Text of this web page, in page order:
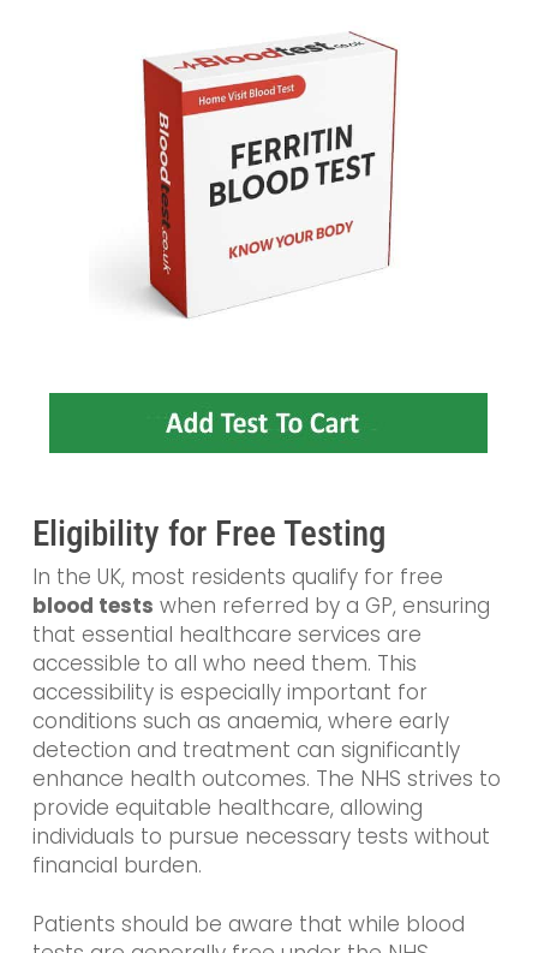
Eligibility for Free Testing
In the UK, most residents qualify for free
blood tests when referred by a GP, ensuring
that essential healthcare services are
accessible to all who need them. This
accessibility is especially important for
conditions such as anaemia, where early
detection and treatment can significantly
enhance health outcomes. The NHS strives to
provide equitable healthcare, allowing
individuals to pursue necessary tests without
financial burden.
Patients should be aware that while blood